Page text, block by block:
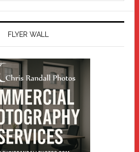
FLYER WALL